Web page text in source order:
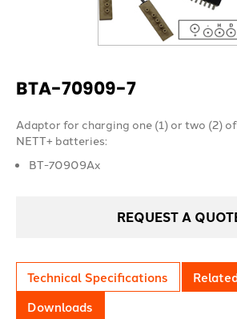
BTA-70909-7
Adaptor for charging one (1) or two (2)
NETT+ batteries:
BT-70909Ax
REQUEST A
Technical Specifications
Downloads